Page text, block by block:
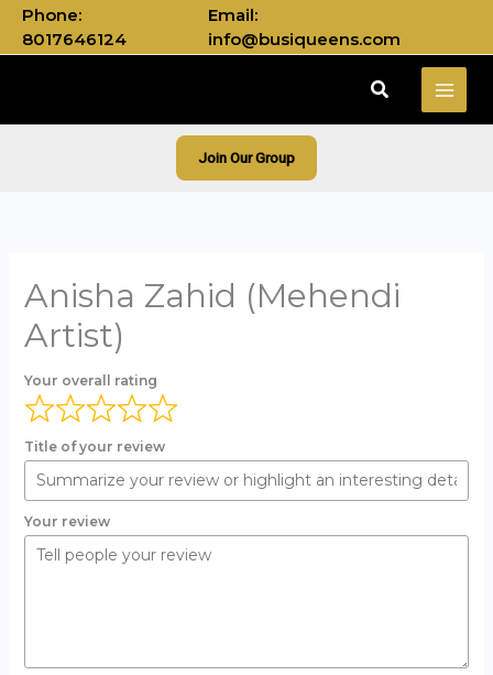
Skip
content
Phone:
8017646124
Email:
info@busiqueens.com
Search
Join Our Group
Anisha Zahid (Mehendi
Artist)
Your overall rating
Title of your review
Your review